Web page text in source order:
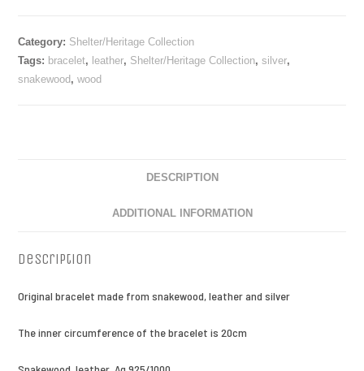
Category: Shelter/Heritage Collection
Tags: bracelet, leather, Shelter/Heritage Collection,silver,
snakewood ,wood
DESCRIPTION
ADDITIONAL INFORMATION
Description
Original bracelet made from snakewood, leather and silver
The inner circumference of the bracelet is 20cm